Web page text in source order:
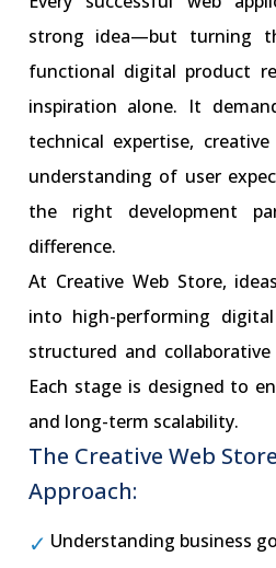
strong idea—but turning
functional digital product
inspiration alone. It
technical expertise,
understanding of user
the right development
difference.
At Creative Web Store,
into high-performing
structured and collaborative
Each stage is designed to
and long-term scalability.
The Creative Web
Approach:
Understanding business